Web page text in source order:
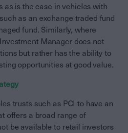
as is the case in vehicles with
as an exchange traded fund
fund. Similarly, where
Manager does not
but rather has the ability to
opportunities at good value.
trusts such as PCI to have an
offers a broad range of
be available to retail investors